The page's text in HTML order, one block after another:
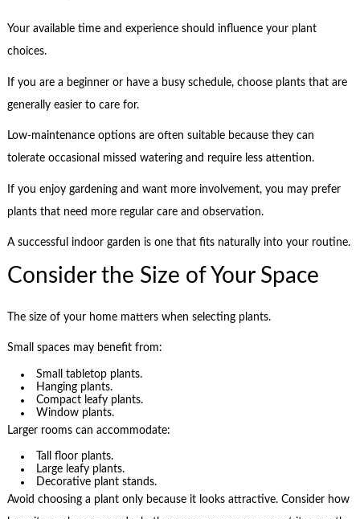
Your available time and experience should influence your plant
choices.
If you are a beginner or have a busy schedule, choose plants that are
generally easier to care for.
Low-maintenance options are often suitable because they can
tolerate occasional missed watering and require less attention.
If you enjoy gardening and want more involvement, you may prefer
plants that need more regular care and observation.
A successful indoor garden is one that fits naturally into your routine.
Consider the Size of Your Space
The size of your home matters when selecting plants.
Small spaces may benefit from:
Small tabletop plants.
Hanging plants.
Compact leafy plants.
Window plants.
Larger rooms can accommodate:
Tall floor plants.
Large leafy plants.
Decorative plant stands.
Avoid choosing a plant only because it looks attractive. Consider how